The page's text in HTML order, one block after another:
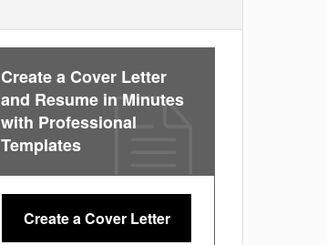
Create a Cover Letter
and Resume in Minutes
with Professional
Templates
Create a Cover Letter